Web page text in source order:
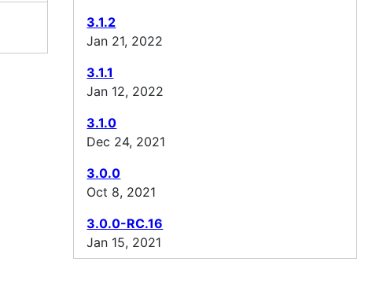
3.1.2
Jan 21, 2022
3.1.1
Jan 12, 2022
3.1.0
Dec 24, 2021
3.0.0
Oct 8, 2021
3.0.0-RC.16
Jan 15, 2021